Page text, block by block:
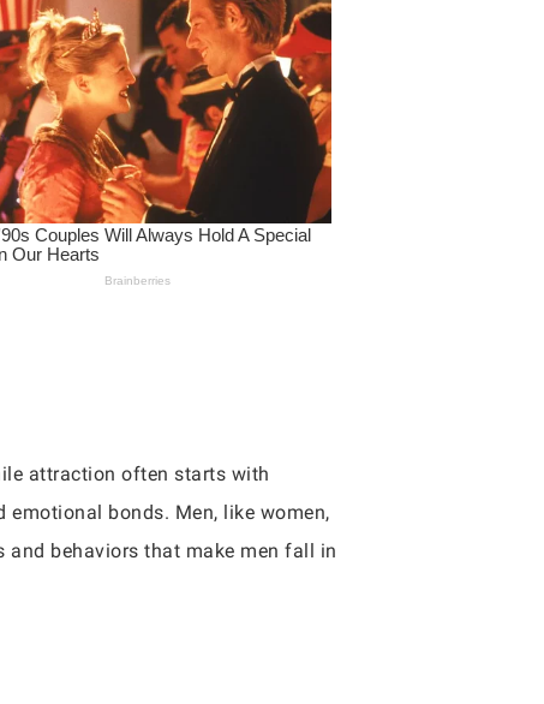
attraction often starts with
emotional bonds. Men, like women,
and behaviors that make men fall in